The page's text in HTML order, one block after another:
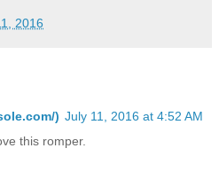
2016
) July 11, 2016 at 4:52 AM
this romper.